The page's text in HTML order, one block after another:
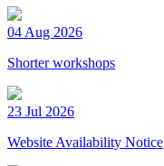
04 Aug 2026
Shorter workshops
23 Jul 2026
Website Availability Notice